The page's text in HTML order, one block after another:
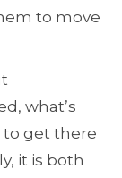
to move
what’s
to get there
it is both